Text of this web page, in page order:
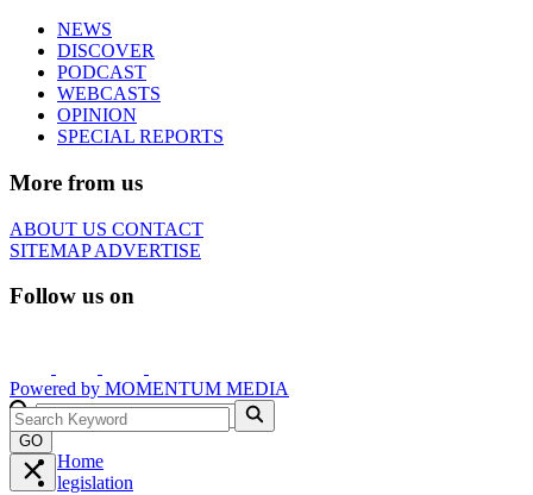
NEWS
DISCOVER
PODCAST
WEBCASTS
OPINION
SPECIAL REPORTS
More from us
ABOUT US CONTACT
SITEMAPADVERTISE
Follow us on
Powered by MOMENTUM MEDIA
GO
Home
legislation